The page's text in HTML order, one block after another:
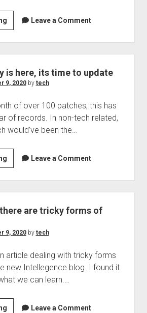
Braille
Note
Touch
gets
updated,
signing
to
Google
is
Leave a Comment
is here, its time to update
9, 2020by tech
of over 100 patches, this has
of records. In non-tech related,
would’ve been the…
Patch
Tuesday
is
here,
to
Leave a Comment
are tricky forms of
9, 2020by tech
article dealing with tricky forms
new Intellegence blog. I found it
we can learn.…
Did
Leave a Comment